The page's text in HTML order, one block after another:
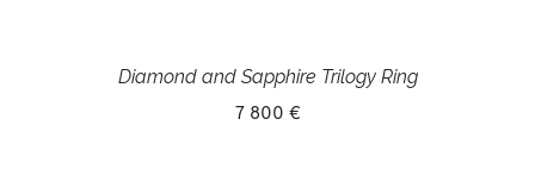
Diamond and Sapphire Trilogy Ring
7 800 €